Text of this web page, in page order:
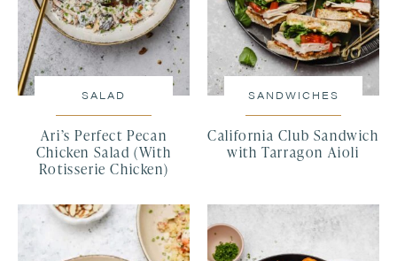
SALAD
Ari’s Perfect Pecan
Chicken Salad (With
Rotisserie Chicken)
SANDWICHES
California Club Sandwich
with Tarragon Aioli